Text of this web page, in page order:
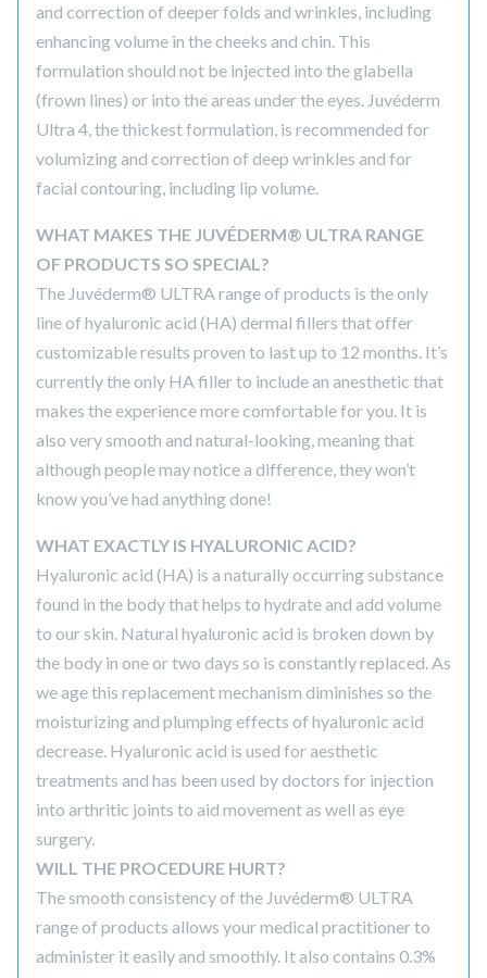
and correction of deeper folds and wrinkles, including
enhancing volume in the cheeks and chin. This
formulation should not be injected into the glabella
(frown lines) or into the areas under the eyes. Juvéderm
Ultra 4, the thickest formulation, is recommended for
volumizing and correction of deep wrinkles and for
facial contouring, including lip volume.
WHAT MAKES THE JUVÉDERM® ULTRA RANGE
OF PRODUCTS SO SPECIAL?
The Juvéderm® ULTRA range of products is the only
line of hyaluronic acid (HA) dermal fillers that offer
customizable results proven to last up to 12 months. It’s
currently the only HA filler to include an anesthetic that
makes the experience more comfortable for you. It is
also very smooth and natural-looking, meaning that
although people may notice a difference, they won’t
know you’ve had anything done!
WHAT EXACTLY IS HYALURONIC ACID?
Hyaluronic acid (HA) is a naturally occurring substance
found in the body that helps to hydrate and add volume
to our skin. Natural hyaluronic acid is broken down by
the body in one or two days so is constantly replaced. As
we age this replacement mechanism diminishes so the
moisturizing and plumping effects of hyaluronic acid
decrease. Hyaluronic acid is used for aesthetic
treatments and has been used by doctors for injection
into arthritic joints to aid movement as well as eye
surgery.
WILL THE PROCEDURE HURT?
The smooth consistency of the Juvéderm® ULTRA
range of products allows your medical practitioner to
administer it easily and smoothly. It also contains 0.3%